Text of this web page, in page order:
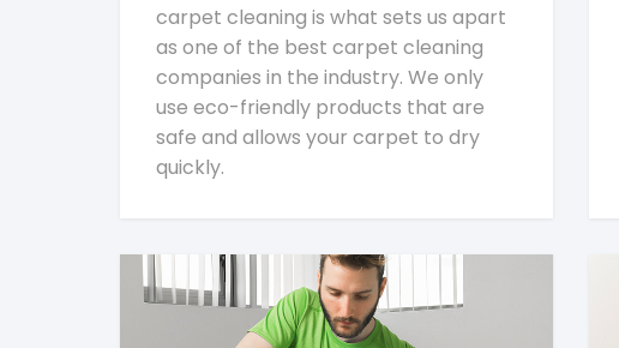
carpet cleaning is what sets us apart
as one of the best carpet cleaning
companies in the industry. We only
use eco-friendly products that are
safe and allows your carpet to dry
quickly.